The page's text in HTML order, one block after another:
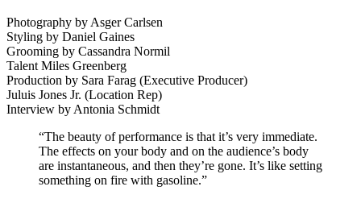
Photography by Asger Carlsen
Styling by Daniel Gaines
Grooming by Cassandra Normil
Talent Miles Greenberg
Production by Sara Farag (Executive Producer)
Juluis Jones Jr. (Location Rep)
Interview by Antonia Schmidt
“The beauty of performance is that it’s very immediate.
The effects on your body and on the audience’s body
are instantaneous, and then they’re gone. It’s like setting
something on fire with gasoline.”